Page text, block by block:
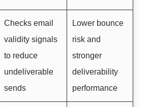
Checks email
validity signals
to reduce
undeliverable
sends
Lower bounce
risk and
stronger
deliverability
performance